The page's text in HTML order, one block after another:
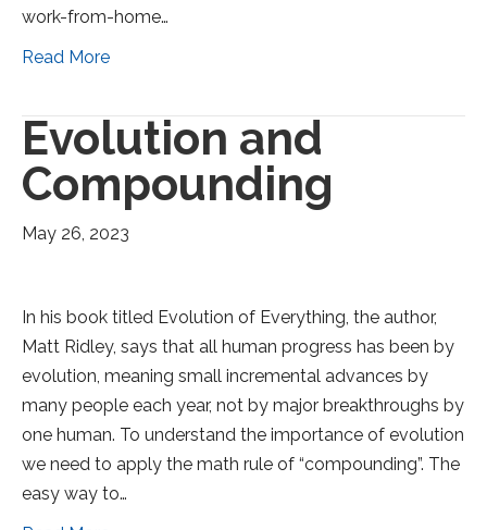
work-from-home…
Read More
Evolution and
Compounding
May 26, 2023
In his book titled Evolution of Everything, the author,
Matt Ridley, says that all human progress has been by
evolution, meaning small incremental advances by
many people each year, not by major breakthroughs by
one human. To understand the importance of evolution
we need to apply the math rule of “compounding”. The
easy way to…